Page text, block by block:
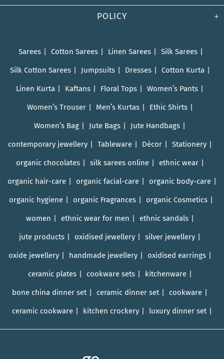
POLICY
Sarees Cotton Sarees Linen Sarees Silk Sarees
Silk Cotton Sarees Jumpsuits Dresses Cotton Kurta
Linen Kurta Kaftans Floral Tops Women’s Pants
Women’s Trouser Men’s Kurtas Ethic Shirts
Women’s Bag Jute Bags Jute Handbags
contemporary jewellery Tableware Décor Stationery
organic chocolates silk sarees online ethnic wear
organic hair-care organic facial-care organic body-care
organic hygiene organic Fragrances organic Cosmetics
women ethnic wear for men ethnic sandals
jute products oxidised jewellery silver jewellery
oxide jewellery handmade jewellery oxidised earrings
ceramic plates cookware sets kitchenware
bone china dinner set ceramic dinner set cookware
ceramic cookware kitchen crockery luxury dinner set